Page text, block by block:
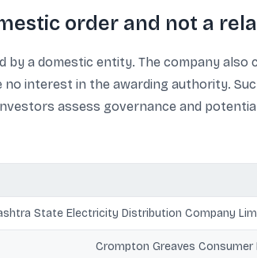
order and not a
a domestic entity. The company
interest in the awarding authority.
assess governance and
State Electricity Distribution Company
Crompton Greaves Consumer